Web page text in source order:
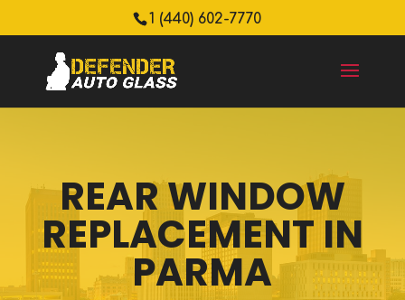
1 (440) 602-7770
REAR WINDOW
REPLACEMENT IN
PARMA